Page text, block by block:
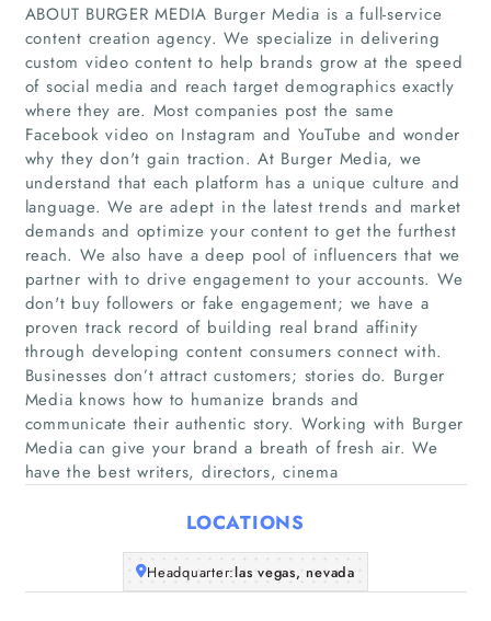
Home
Companies
Articles
About Us
ABOUT BURGER MEDIA Burger Media is a full-service
content creation agency. We specialize in delivering
custom video content to help brands grow at the speed
of social media and reach target demographics exactly
where they are. Most companies post the same
Facebook video on Instagram and YouTube and wonder
why they don't gain traction. At Burger Media, we
understand that each platform has a unique culture and
language. We are adept in the latest trends and market
demands and optimize your content to get the furthest
reach. We also have a deep pool of influencers that we
partner with to drive engagement to your accounts. We
don't buy followers or fake engagement; we have a
proven track record of building real brand affinity
through developing content consumers connect with.
Businesses don’t attract customers; stories do. Burger
Media knows how to humanize brands and
communicate their authentic story. Working with Burger
Media can give your brand a breath of fresh air. We
have the best writers, directors, cinema
LOCATIONS
Headquarter:las vegas, nevada